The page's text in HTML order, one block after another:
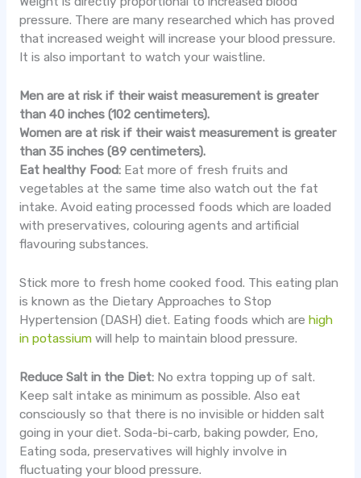
pressure. There are many researched which has proved
that increased weight will increase your blood pressure.
It is also important to watch your waistline.
Men are at risk if their waist measurement is greater
than 40 inches (102 centimeters).
Women are at risk if their waist measurement is greater
than 35 inches (89 centimeters).
Eat healthy Food:Eat more of fresh fruits and
vegetables at the same time also watch out the fat
intake. Avoid eating processed foods which are loaded
with preservatives, colouring agents and artificial
flavouring substances.
Stick more to fresh home cooked food. This eating plan
is known as the Dietary Approaches to Stop
Hypertension (DASH) diet. Eating foods which are high
in potassiumwill help to maintain blood pressure.
Reduce Salt in the Diet:No extra topping up of salt.
Keep salt intake as minimum as possible. Also eat
consciously so that there is no invisible or hidden salt
going in your diet. Soda-bi-carb, baking powder, Eno,
Eating soda, preservatives will highly involve in
fluctuating your blood pressure.